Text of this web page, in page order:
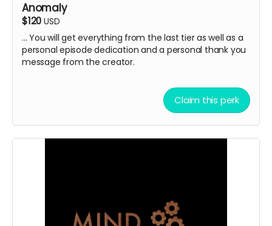
Anomaly
$120 USD
... You will get everything from the last tier as well as a
personal episode dedication and a personal thank you
message from the creator.
Claim this perk